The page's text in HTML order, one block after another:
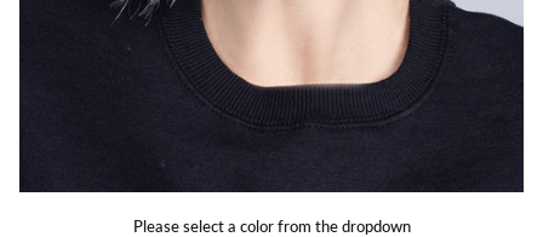
Privacy Info
Please select a color from the dropdown